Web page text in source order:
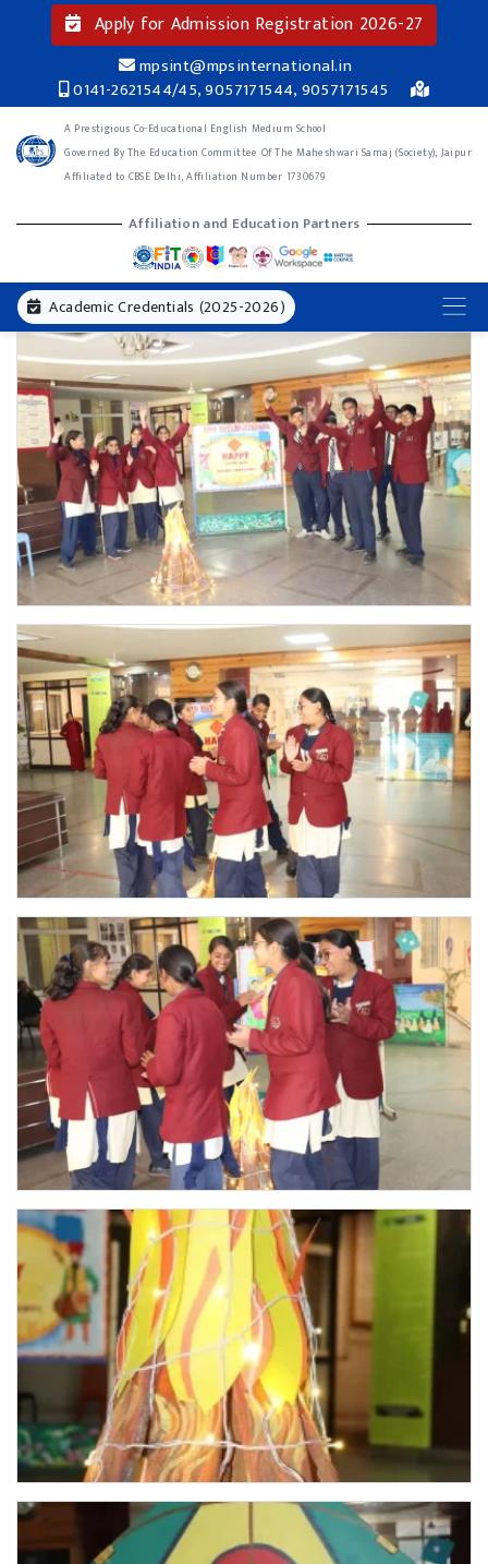
Apply for Admission Registration 2026-27
mpsint@mpsinternational.in
0141-2621544/45, 9057171544, 9057171545
A Prestigious Co-Educational English Medium School
Governed By The Education Committee Of The Maheshwari Samaj (Society), Jaipur
Affiliated to CBSE Delhi, Affiliation Number 1730679
Affiliation and Education Partners
Academic Credentials (2025-2026)